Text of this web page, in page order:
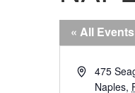
« All Events
Address
475
Naples,